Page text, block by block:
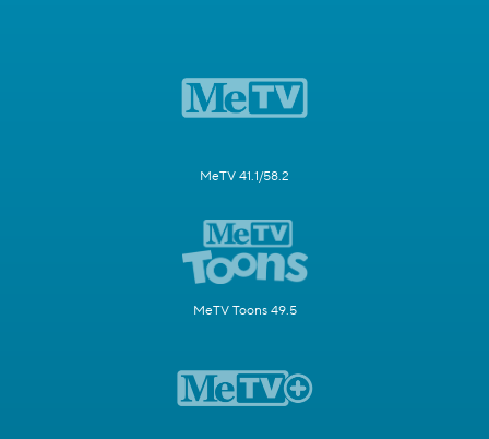
MeTV 41.1/58.2
MeTV Toons 49.5